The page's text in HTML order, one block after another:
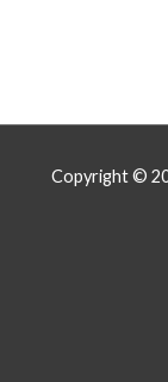
Copyright ©